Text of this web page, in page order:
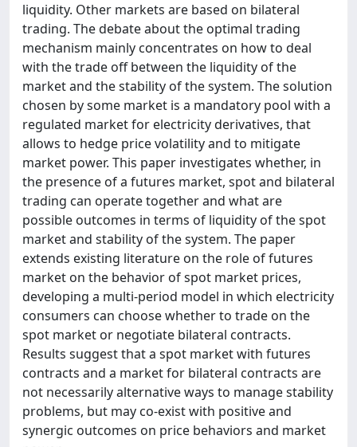
liquidity. Other markets are based on bilateral
trading. The debate about the optimal trading
mechanism mainly concentrates on how to deal
with the trade off between the liquidity of the
market and the stability of the system. The solution
chosen by some market is a mandatory pool with a
regulated market for electricity derivatives, that
allows to hedge price volatility and to mitigate
market power. This paper investigates whether, in
the presence of a futures market, spot and bilateral
trading can operate together and what are
possible outcomes in terms of liquidity of the spot
market and stability of the system. The paper
extends existing literature on the role of futures
market on the behavior of spot market prices,
developing a multi-period model in which electricity
consumers can choose whether to trade on the
spot market or negotiate bilateral contracts.
Results suggest that a spot market with futures
contracts and a market for bilateral contracts are
not necessarily alternative ways to manage stability
problems, but may co-exist with positive and
synergic outcomes on price behaviors and market